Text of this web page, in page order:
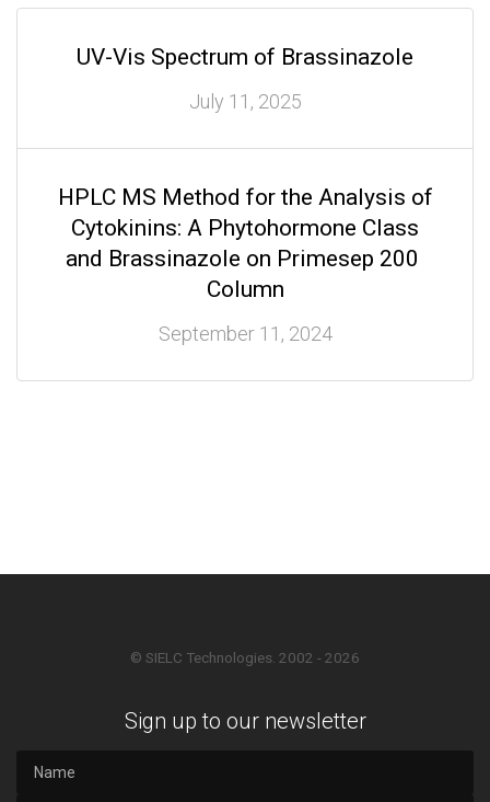
UV-Vis Spectrum of Brassinazole
July 11, 2025
HPLC MS Method for the Analysis of
Cytokinins: A Phytohormone Class
and Brassinazole on Primesep 200
Column
September 11, 2024
© SIELC Technologies. 2002 - 2026
Sign up to our newsletter